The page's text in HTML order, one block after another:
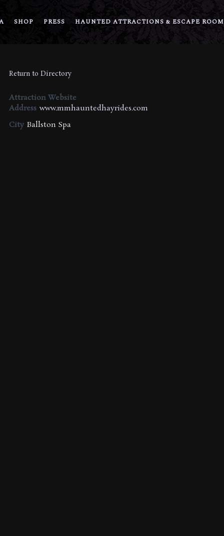
SHOP PRESS HAUNTED ATTRACTIONS & ESCAPE
Return to Directory
Attraction Website
Address www.mmhauntedhayrides.com
City Ballston Spa